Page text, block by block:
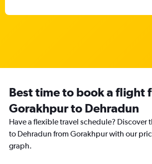
Best time to book a flight
Gorakhpur to Dehradun
Have a flexible travel schedule? Discover
to Dehradun from Gorakhpur with our
graph.